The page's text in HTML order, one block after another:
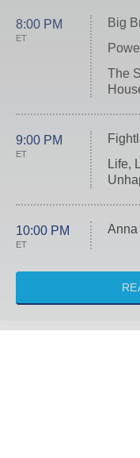
8:00 PM
ET
Big
The
9:00 PM
ET
Life,
10:00 PM
ET
Anna